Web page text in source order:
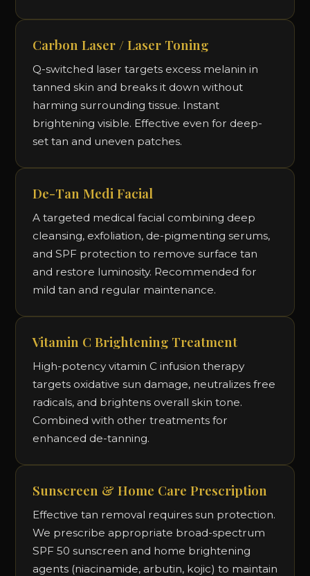
Carbon Laser / Laser Toning
Q-switched laser targets excess melanin in
tanned skin and breaks it down without
harming surrounding tissue. Instant
brightening visible. Effective even for deep-
set tan and uneven patches.
De-Tan Medi Facial
A targeted medical facial combining deep
cleansing, exfoliation, de-pigmenting serums,
and SPF protection to remove surface tan
and restore luminosity. Recommended for
mild tan and regular maintenance.
Vitamin C Brightening Treatment
High-potency vitamin C infusion therapy
targets oxidative sun damage, neutralizes free
radicals, and brightens overall skin tone.
Combined with other treatments for
enhanced de-tanning.
Sunscreen & Home Care Prescription
Effective tan removal requires sun protection.
We prescribe appropriate broad-spectrum
SPF 50 sunscreen and home brightening
agents (niacinamide, arbutin, kojic) to maintain